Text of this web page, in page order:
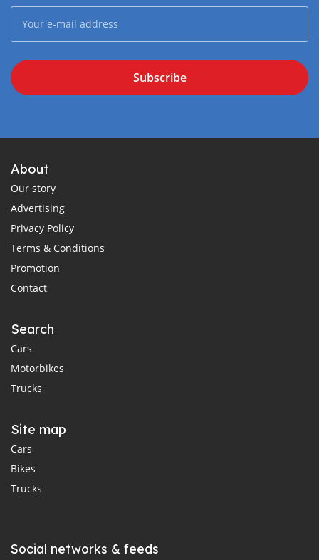
Subscribe
About
Our story
Advertising
Privacy Policy
Terms & Conditions
Promotion
Contact
Search
Cars
Motorbikes
Trucks
Site map
Cars
Bikes
Trucks
Social networks & feeds